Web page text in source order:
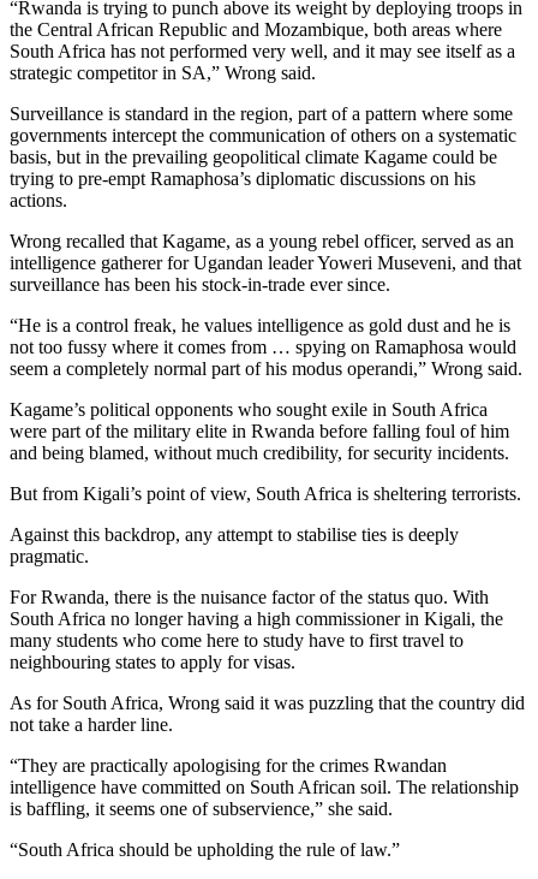
“Rwanda is trying to punch above its weight by deploying troops in
the Central African Republic and Mozambique, both areas where
South Africa has not performed very well, and it may see itself as a
strategic competitor in SA,” Wrong said.
Surveillance is standard in the region, part of a pattern where some
governments intercept the communication of others on a systematic
basis, but in the prevailing geopolitical climate Kagame could be
trying to pre-empt Ramaphosa’s diplomatic discussions on his
actions.
Wrong recalled that Kagame, as a young rebel officer, served as an
intelligence gatherer for Ugandan leader Yoweri Museveni, and that
surveillance has been his stock-in-trade ever since.
“He is a control freak, he values intelligence as gold dust and he is
not too fussy where it comes from … spying on Ramaphosa would
seem a completely normal part of his modus operandi,” Wrong said.
Kagame’s political opponents who sought exile in South Africa
were part of the military elite in Rwanda before falling foul of him
and being blamed, without much credibility, for security incidents.
But from Kigali’s point of view, South Africa is sheltering terrorists.
Against this backdrop, any attempt to stabilise ties is deeply
pragmatic.
For Rwanda, there is the nuisance factor of the status quo. With
South Africa no longer having a high commissioner in Kigali, the
many students who come here to study have to first travel to
neighbouring states to apply for visas.
As for South Africa, Wrong said it was puzzling that the country did
not take a harder line.
“They are practically apologising for the crimes Rwandan
intelligence have committed on South African soil. The relationship
is baffling, it seems one of subservience,” she said.
“South Africa should be upholding the rule of law.”